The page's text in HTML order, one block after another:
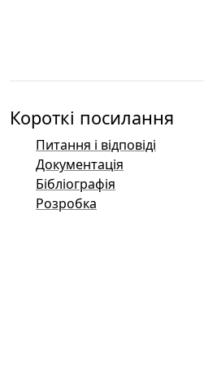
Короткі посилання
Питання і відповіді
Документація
Бібліографія
Розробка